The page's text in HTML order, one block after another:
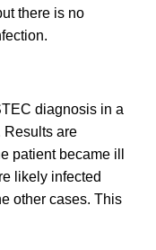
there is no
diagnosis in a
Results are
patient became ill
likely infected
other cases. This